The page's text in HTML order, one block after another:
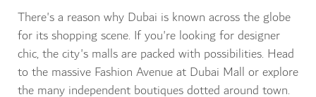
There's a reason why Dubai is known across the globe
for its shopping scene. If you're looking for designer
chic, the city's malls are packed with possibilities. Head
to the massive Fashion Avenue at Dubai Mall or explore
the many independent boutiques dotted around town.